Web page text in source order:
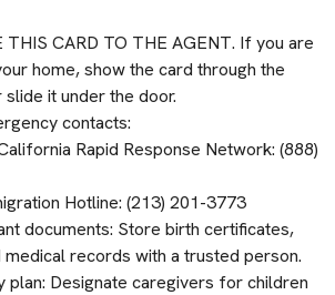
THIS CARD TO THE AGENT. If you are
home, show the card through the
it under the door.
contacts:
Rapid Response Network: (888)
Hotline: (213) 201-3773
documents: Store birth certificates,
records with a trusted person.
plan: Designate caregivers for children